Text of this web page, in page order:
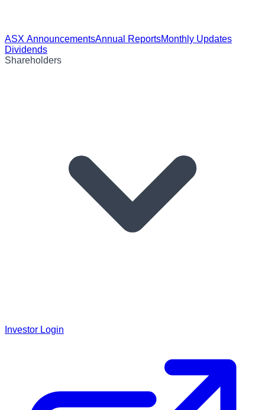
ASX AnnouncementsAnnual ReportsMonthly Updates
Dividends
Shareholders
Investor Login